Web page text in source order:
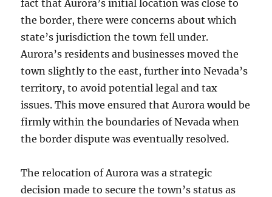
fact that Aurora’s initial location was close to
the border, there were concerns about which
state’s jurisdiction the town fell under.
Aurora’s residents and businesses moved the
town slightly to the east, further into Nevada’s
territory, to avoid potential legal and tax
issues. This move ensured that Aurora would be
firmly within the boundaries of Nevada when
the border dispute was eventually resolved.
The relocation of Aurora was a strategic
decision made to secure the town’s status as